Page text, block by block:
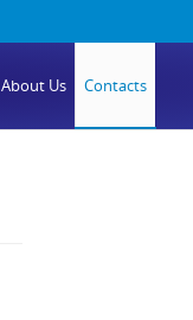
About Us Contacts